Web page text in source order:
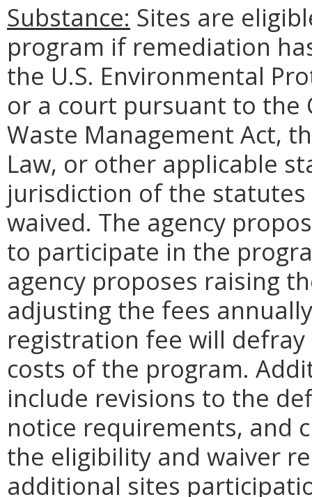
Substance: Sites are
program if remediation
the U.S. Environmental
or a court pursuant to the
Waste Management Act,
Law, or other applicable
jurisdiction of the
waived. The agency
to participate in the
agency proposes raising
adjusting the fees
registration fee will
costs of the program.
include revisions to the
notice requirements, and
the eligibility and waiver
additional sites